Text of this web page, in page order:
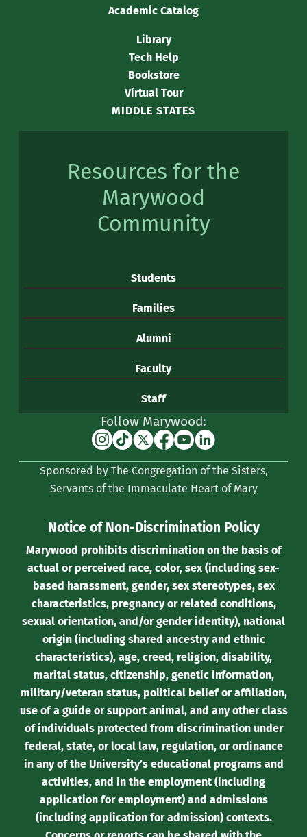
Academic Catalog
Library
Tech Help
Bookstore
Virtual Tour
MIDDLE STATES
Resources for the
Marywood
Community
Students
Families
Alumni
Faculty
Staff
Follow Marywood:
Instagram
TikTok
X
Twitter)
Facebook
YouTubeLinkedin
Sponsored by The Congregation of the Sisters,
Servants of the Immaculate Heart of Mary
Notice of Non-Discrimination Policy
Marywood prohibits discrimination on the basis of
actual or perceived race, color, sex (including sex-
based harassment, gender, sex stereotypes, sex
characteristics, pregnancy or related conditions,
sexual orientation, and/or gender identity), national
origin (including shared ancestry and ethnic
characteristics), age, creed, religion, disability,
marital status, citizenship, genetic information,
military/veteran status, political belief or affiliation,
use of a guide or support animal, and any other class
of individuals protected from discrimination under
federal, state, or local law, regulation, or ordinance
in any of the University’s educational programs and
activities, and in the employment (including
application for employment) and admissions
(including application for admission) contexts.